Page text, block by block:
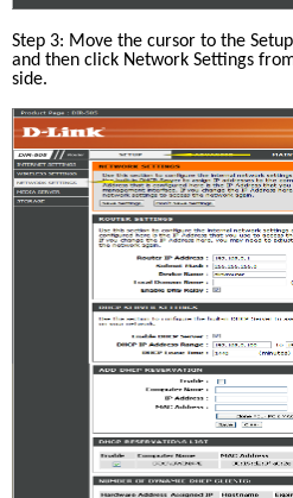
Step 3: Move the cursor to the
and then click Network Settings
side.